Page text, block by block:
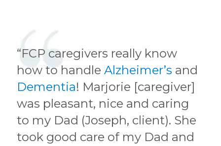
“FCP caregivers really know
how to handleAlzheimer’s and
Dementia! Marjorie [caregiver]
was pleasant, nice and caring
to my Dad (Joseph, client). She
took good care of my Dad and